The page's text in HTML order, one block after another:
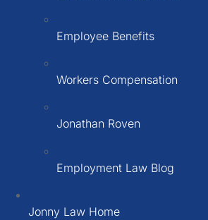
Employee Benefits
Workers Compensation
Jonathan Roven
Employment Law Blog
Jonny Law Home